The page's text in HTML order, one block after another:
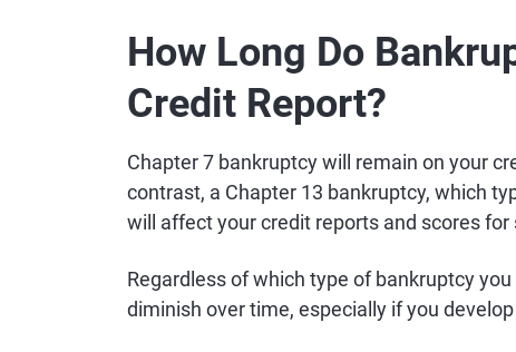
How Long Do
Credit Report?
Chapter 7 bankruptcy will remain on your
contrast, a Chapter 13 bankruptcy, which
will affect your credit reports and scores
Regardless of which type of bankruptcy
diminish over time, especially if you